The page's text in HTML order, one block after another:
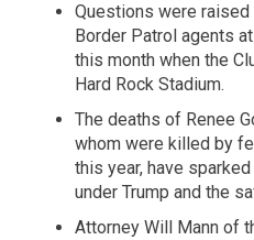
Questions were raised
Border Patrol agents
this month when the
Hard Rock Stadium.
The deaths of Renee
whom were killed by
this year, have
under Trump and the
Attorney Will Mann of